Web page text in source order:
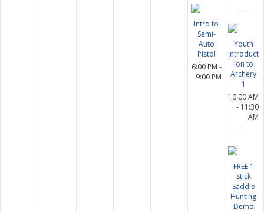
Intro to
Semi-
Auto
Pistol
6:00 PM -
9:00 PM
Youth
Introduct
ion to
Archery
1
10:00 AM
- 11:30
AM
FREE 1
Stick
Saddle
Hunting
Demo